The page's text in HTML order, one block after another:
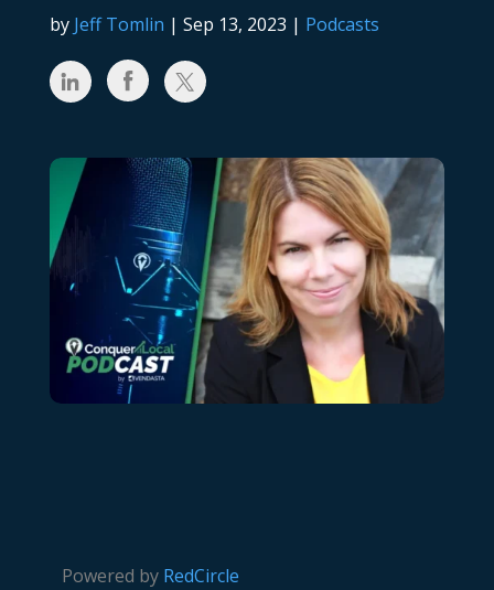
by Jeff Tomlin | Sep 13, 2023 | Podcasts
Powered by RedCircle